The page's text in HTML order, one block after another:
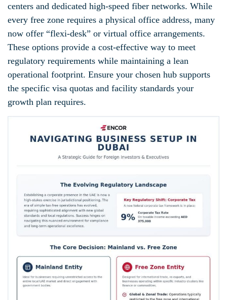
centers and dedicated high-speed fiber networks. While
every free zone requires a physical office address, many
now offer “flexi-desk” or virtual office arrangements.
These options provide a cost-effective way to meet
regulatory requirements while maintaining a lean
operational footprint. Ensure your chosen hub supports
the specific visa quotas and facility standards your
growth plan requires.